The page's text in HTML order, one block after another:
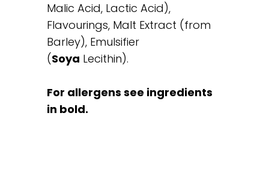
Malic Acid, Lactic Acid),
Flavourings, Malt Extract (from
Barley), Emulsifier
(Soya Lecithin).
For allergens see ingredients
in bold.